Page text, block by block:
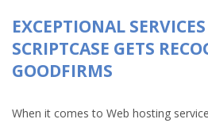
EXCEPTIONAL
SCRIPTCASE GETS
GOODFIRMS
When it comes to Web hosting